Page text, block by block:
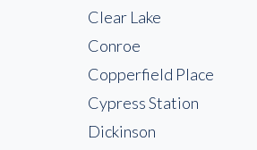
Clear Lake
Conroe
Copperfield Place
Cypress Station
Dickinson